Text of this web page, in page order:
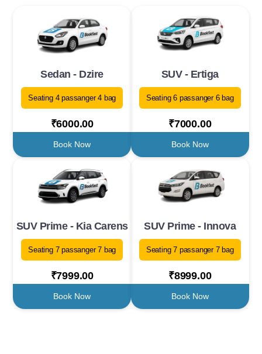
Sedan - Dzire
Seating 4 passanger 4 bag
₹6000.00
Book Now
SUV - Ertiga
Seating 6 passanger 6 bag
₹7000.00
Book Now
SUV Prime - Kia Carens
Seating 7 passanger 7 bag
₹7999.00
Book Now
SUV Prime - Innova
Seating 7 passanger 7 bag
₹8999.00
Book Now